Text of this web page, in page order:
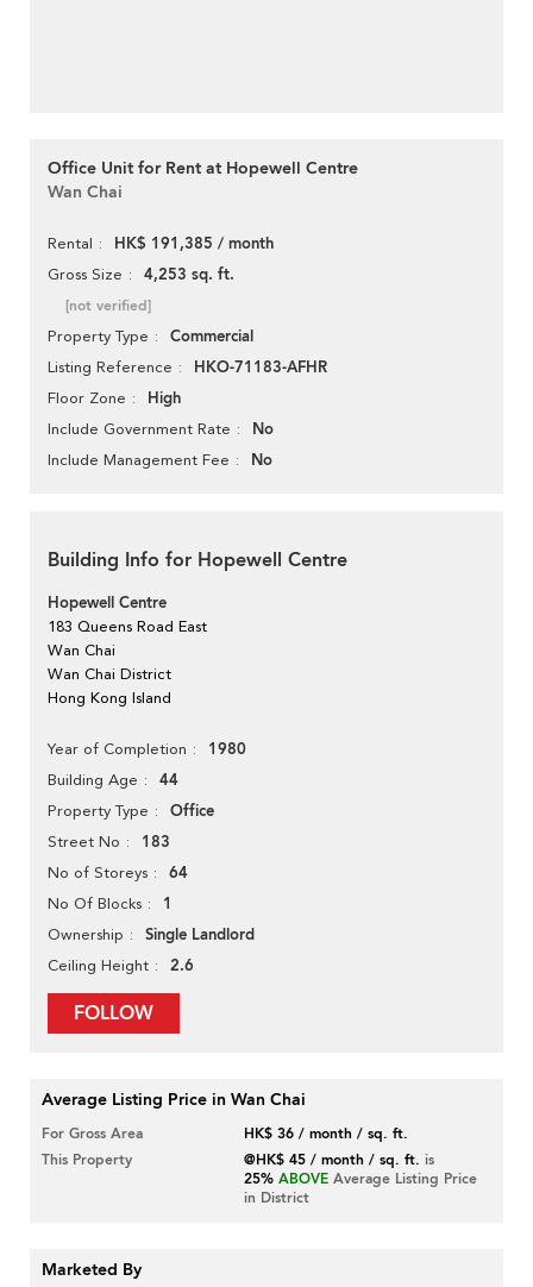
Office Unit for Rent at Hopewell Centre
Wan Chai
Rental HK$ 191,385 / month
Gross Size 4,253 sq. ft.
[not verified]
Property Type Commercial
Listing Reference HKO-71183-AFHR
Floor Zone High
Include Government Rate No
Include Management Fee No
Building Info for Hopewell Centre
Hopewell Centre
183 Queens Road East
Wan Chai
Wan Chai District
Hong Kong Island
Year of Completion 1980
Building Age 44
Property Type Office
Street No 183
No of Storeys 64
No Of Blocks 1
Ownership Single Landlord
Ceiling Height 2.6
FOLLOW
Average Listing Price in Wan Chai
For Gross Area
HK$ 36 / month / sq. ft.
This Property
@HK$ 45 / month / sq. ft. is
25% ABOVE Average Listing Price
in District
Marketed By